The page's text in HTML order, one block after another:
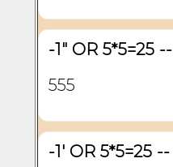
-1" OR 5*5=25 --
555
-1' OR 5*5=25 --